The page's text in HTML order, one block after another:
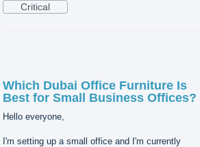
Critical
Which Dubai Office Furniture Is
Best for Small Business Offices?
Hello everyone,
I'm setting up a small office and I'm currently